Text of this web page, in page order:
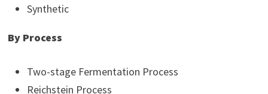
Synthetic
By Process
Two-stage Fermentation Process
Reichstein Process